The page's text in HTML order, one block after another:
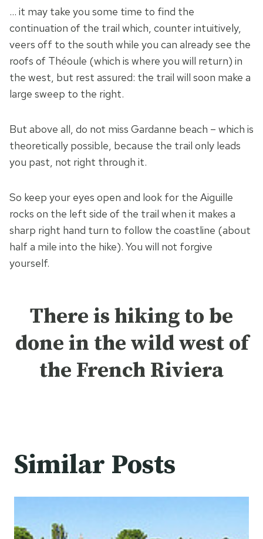
… it may take you some time to find the
continuation of the trail which, counter intuitively,
veers off to the south while you can already see the
roofs of Théoule (which is where you will return) in
the west, but rest assured: the trail will soon make a
large sweep to the right.
But above all, do not miss Gardanne beach – which is
theoretically possible, because the trail only leads
you past, not right through it.
So keep your eyes open and look for the Aiguille
rocks on the left side of the trail when it makes a
sharp right hand turn to follow the coastline (about
half a mile into the hike). You will not forgive
yourself.
There is hiking to be
done in the wild west of
the French Riviera
Similar Posts